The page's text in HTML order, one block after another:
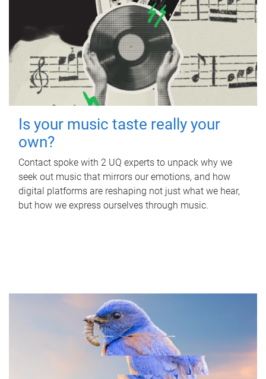
Is your music taste really your
own?
Contact spoke with 2 UQ experts to unpack why we
seek out music that mirrors our emotions, and how
digital platforms are reshaping not just what we hear,
but how we express ourselves through music.